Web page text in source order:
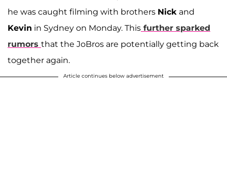
he was caught filming with brothers Nick and
Kevin in Sydney on Monday. This further sparked
rumors that the JoBros are potentially getting back
together again.
Article continues below advertisement